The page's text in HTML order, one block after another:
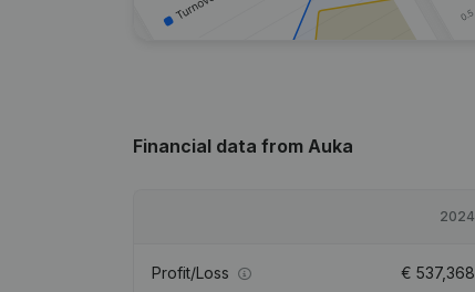
Financial data from Auka
2024
Profit/Loss € 537,368